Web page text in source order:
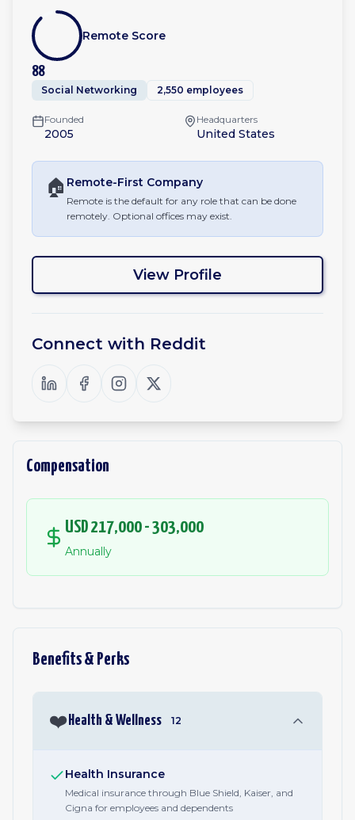
88
Remote Score
Social Networking 2,550 employees
Founded
2005
Headquarters
United States
🏠 Remote-First Company
Remote is the default for any role that can be done
remotely. Optional offices may exist.
View Profile
Connect with Reddit
Compensation
USD 217,000 - 303,000
Annually
Benefits & Perks
❤️ Health & Wellness 12
Health Insurance
Medical insurance through Blue Shield, Kaiser, and
Cigna for employees and dependents